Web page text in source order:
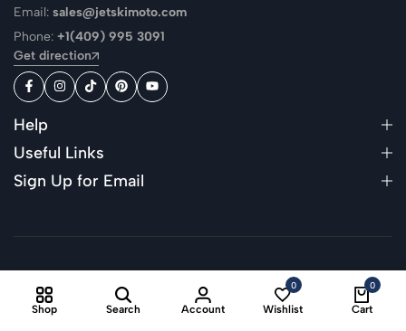
Email: sales@jetskimoto.com
Phone: +1(409) 995 3091
Get direction
Help
Useful Links
Sign Up for Email
. All Rights Reserved
Shop Search Account
0
Wishlist
0
Cart